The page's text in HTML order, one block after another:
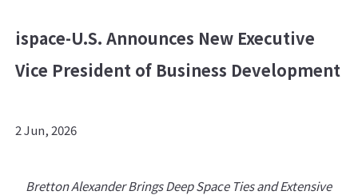
ispace-U.S. Announces New Executive
Vice President of Business Development
2 Jun, 2026
Bretton Alexander Brings Deep Space Ties and Extensive